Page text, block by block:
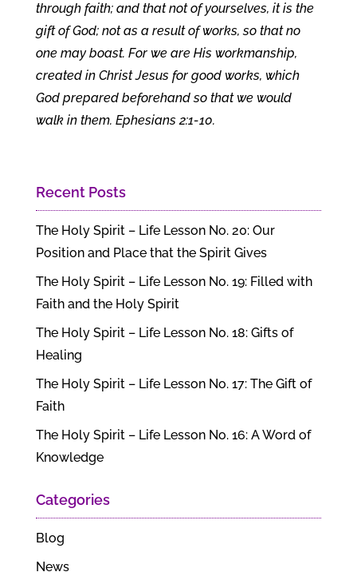
through faith; and that not of yourselves, it is the
gift of God; not as a result of works, so that no
one may boast. For we are His workmanship,
created in Christ Jesus for good works, which
God prepared beforehand so that we would
walk in them. Ephesians 2:1-10.
Recent Posts
The Holy Spirit – Life Lesson No. 20: Our
Position and Place that the Spirit Gives
The Holy Spirit – Life Lesson No. 19: Filled with
Faith and the Holy Spirit
The Holy Spirit – Life Lesson No. 18: Gifts of
Healing
The Holy Spirit – Life Lesson No. 17: The Gift of
Faith
The Holy Spirit – Life Lesson No. 16: A Word of
Knowledge
Categories
Blog
News